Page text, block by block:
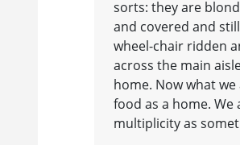
sorts: they are
and covered and
wheel-chair ridden
across the main
home. Now what
food as a home.
multiplicity as